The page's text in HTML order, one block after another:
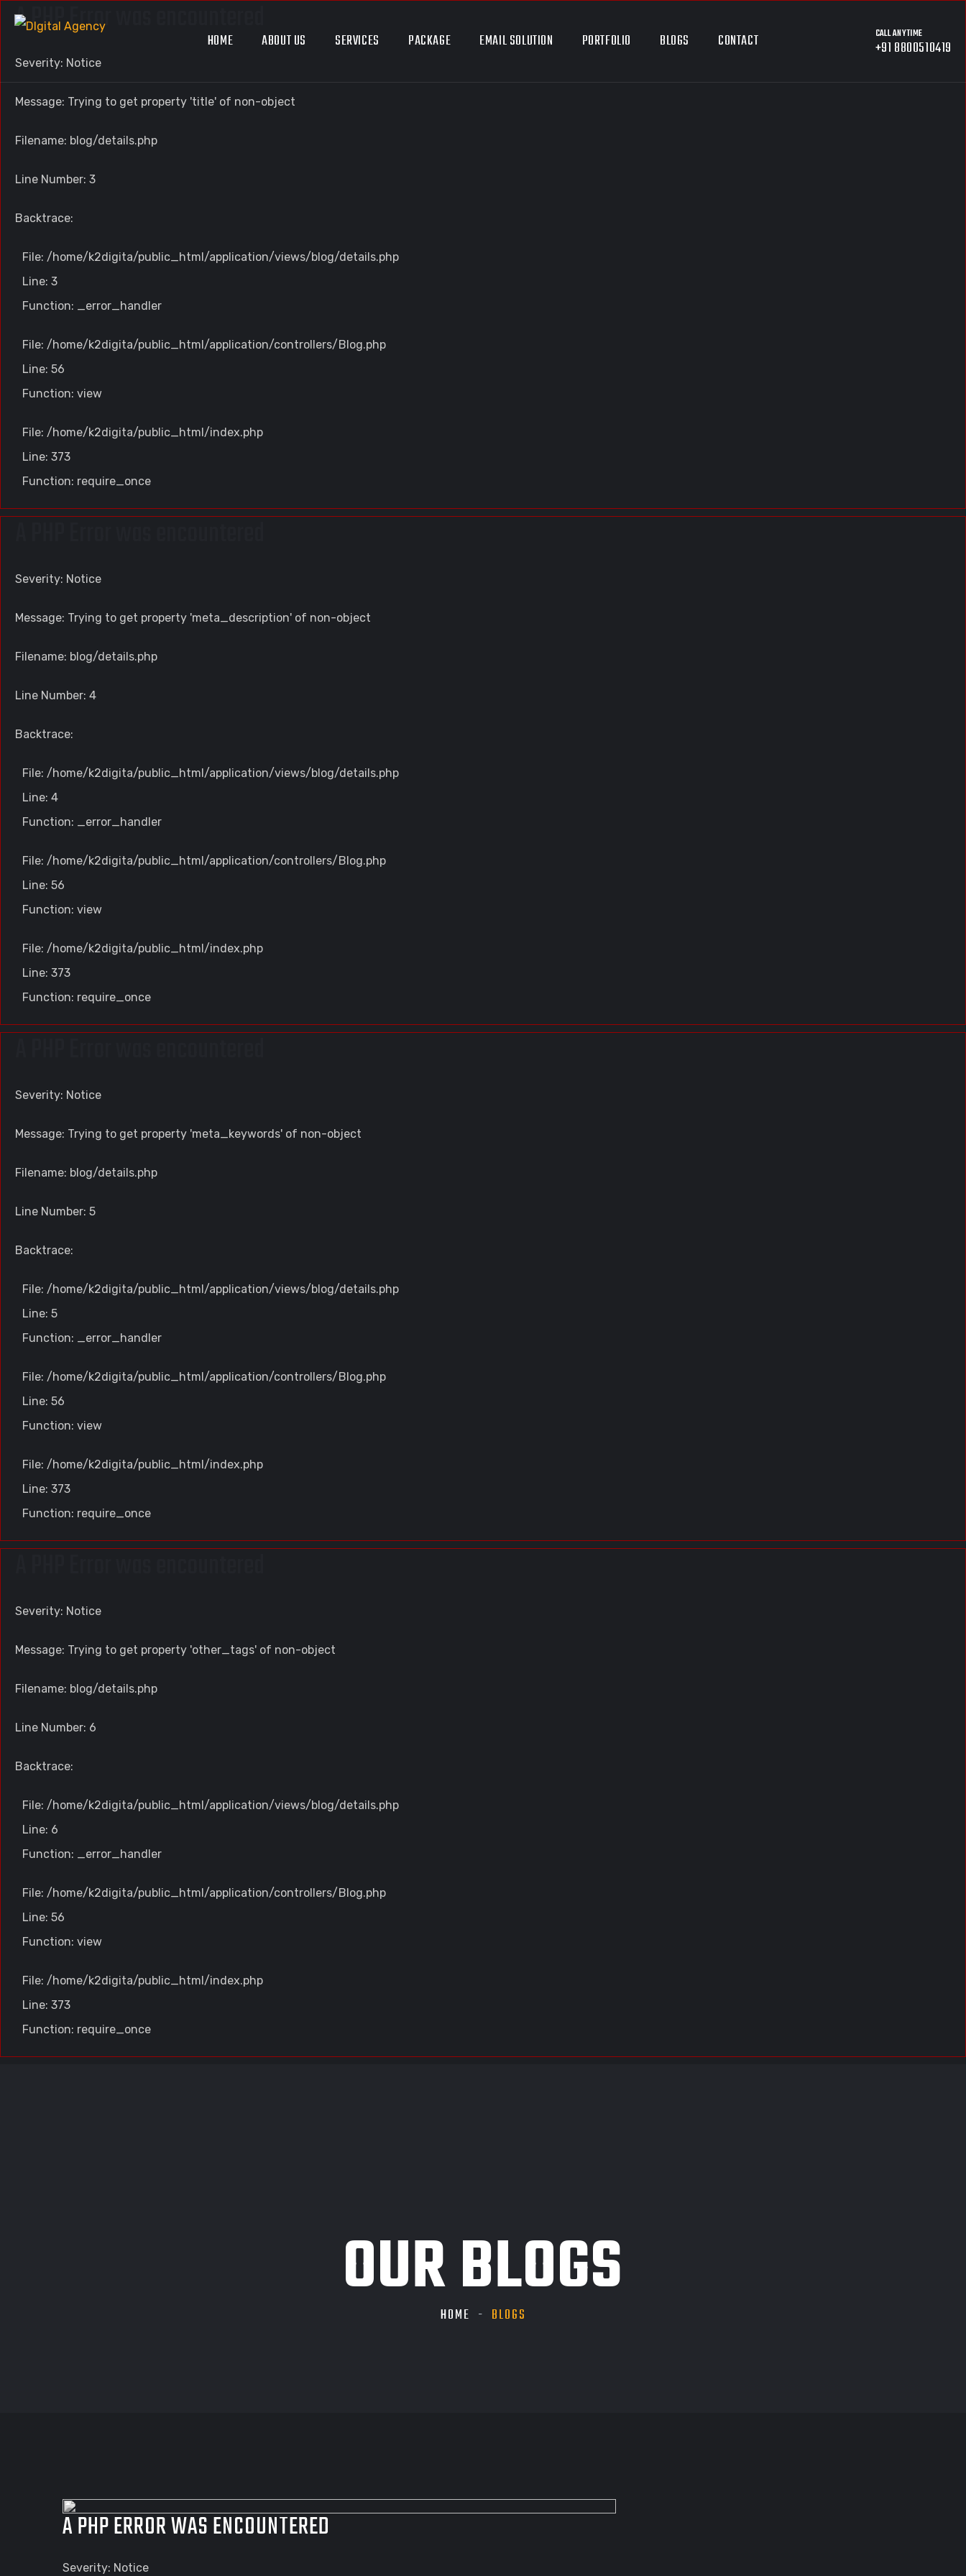
A PHP Error was encountered
Severity: Notice
Message: Trying to get property 'title' of non-object
Filename: blog/details.php
Line Number: 3
Backtrace:
File: /home/k2digita/public_html/application/views/blog/details.php
Line: 3
Function: _error_handler
File: /home/k2digita/public_html/application/controllers/Blog.php
Line: 56
Function: view
File: /home/k2digita/public_html/index.php
Line: 373
Function: require_once
Severity: Notice
Message: Trying to get property 'meta_description' of non-object
Filename: blog/details.php
Line Number: 4
Backtrace:
File: /home/k2digita/public_html/application/views/blog/details.php
Line: 4
Function: _error_handler
File: /home/k2digita/public_html/application/controllers/Blog.php
Line: 56
Function: view
File: /home/k2digita/public_html/index.php
Line: 373
Function: require_once
Severity: Notice
Message: Trying to get property 'meta_keywords' of non-object
Filename: blog/details.php
Line Number: 5
Backtrace:
File: /home/k2digita/public_html/application/views/blog/details.php
Line: 5
Function: _error_handler
File: /home/k2digita/public_html/application/controllers/Blog.php
Line: 56
Function: view
File: /home/k2digita/public_html/index.php
Line: 373
Function: require_once
Severity: Notice
Message: Trying to get property 'other_tags' of non-object
Filename: blog/details.php
Line Number: 6
Backtrace:
File: /home/k2digita/public_html/application/views/blog/details.php
Line: 6
Function: _error_handler
File: /home/k2digita/public_html/application/controllers/Blog.php
Line: 56
Function: view
File: /home/k2digita/public_html/index.php
Line: 373
Function: require_once
HOME ABOUT US SERVICES PACKAGE EMAIL SOLUTION PORTFOLIO BLOGS CONTACT CALL ANYTIME
+91 8800510419
OUR BLOGS
HOME BLOGS
A PHP ERROR WAS ENCOUNTERED
Severity: Notice